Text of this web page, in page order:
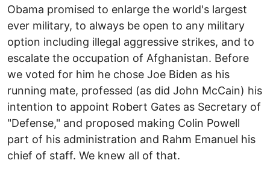
Obama promised to enlarge the world's largest
ever military, to always be open to any military
option including illegal aggressive strikes, and to
escalate the occupation of Afghanistan. Before
we voted for him he chose Joe Biden as his
running mate, professed (as did John McCain) his
intention to appoint Robert Gates as Secretary of
"Defense," and proposed making Colin Powell
part of his administration and Rahm Emanuel his
chief of staff. We knew all of that.